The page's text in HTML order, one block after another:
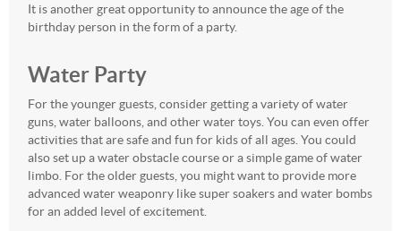
It is another great opportunity to announce the age of the
birthday person in the form of a party.
Water Party
For the younger guests, consider getting a variety of water
guns, water balloons, and other water toys. You can even offer
activities that are safe and fun for kids of all ages. You could
also set up a water obstacle course or a simple game of water
limbo. For the older guests, you might want to provide more
advanced water weaponry like super soakers and water bombs
for an added level of excitement.